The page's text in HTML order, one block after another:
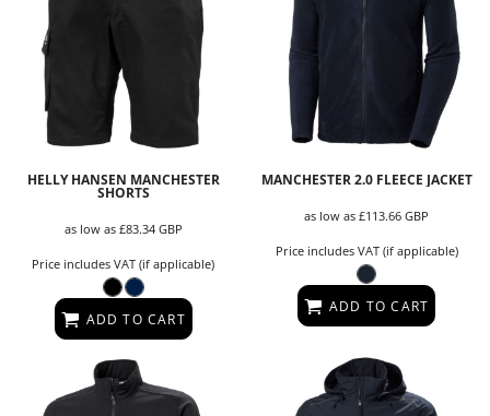
HELLY HANSEN MANCHESTER
SHORTS
as low as £83.34 GBP
Price includes VAT (if applicable)
ADD TO CART
MANCHESTER 2.0 FLEECE JACKET
as low as£113.66GBP
Price includes VAT (if applicable)
ADD TO CART